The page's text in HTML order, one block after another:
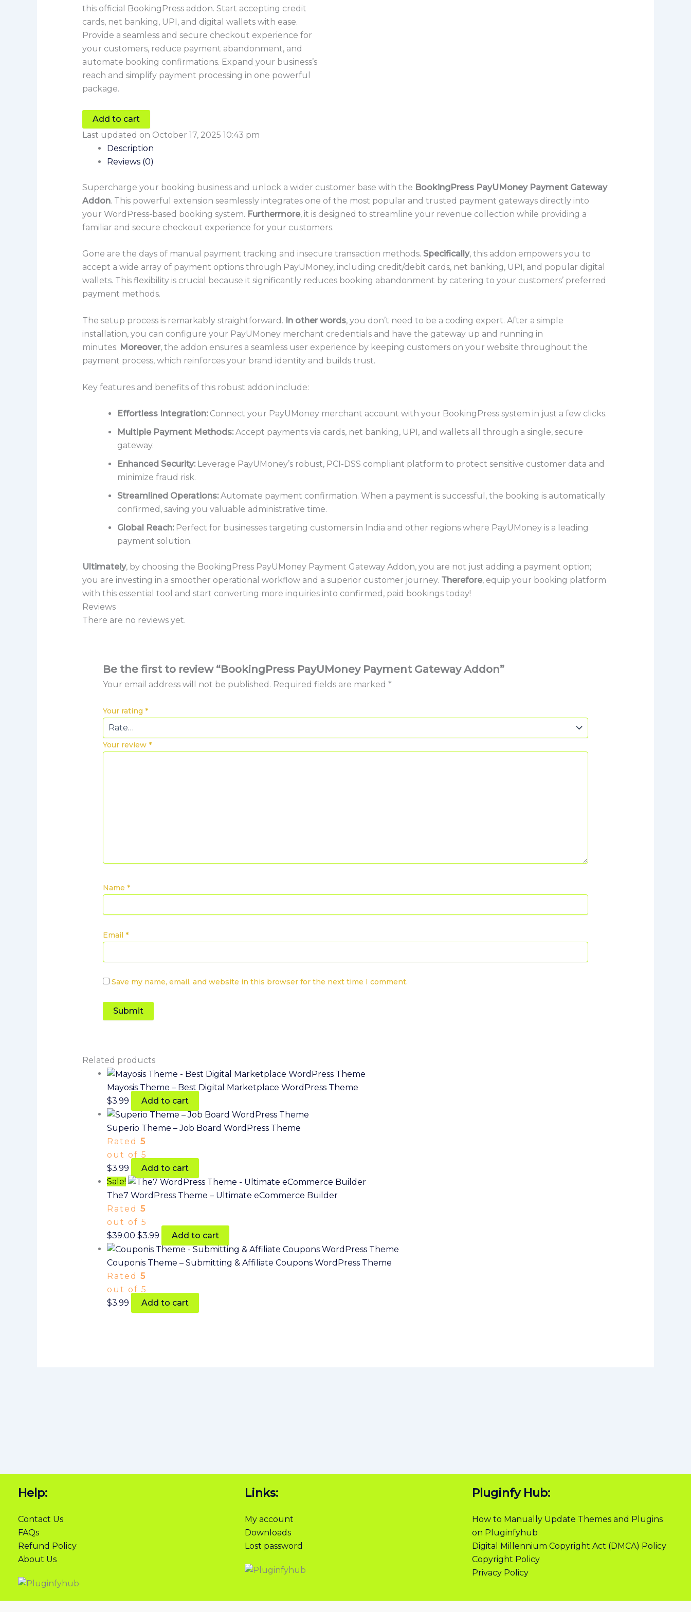
this official BookingPress addon. Start accepting credit
cards, net banking, UPI, and digital wallets with ease.
Provide a seamless and secure checkout experience for
your customers, reduce payment abandonment, and
automate booking confirmations. Expand your business’s
reach and simplify payment processing in one powerful
package.
Add to cart
Last updated on October 17, 2025 10:43 pm
Description
Reviews (0)
Supercharge your booking business and unlock a wider customer base with the BookingPress PayUMoney Payment Gateway
Addon. This powerful extension seamlessly integrates one of the most popular and trusted payment gateways directly into
your WordPress-based booking system. Furthermore, it is designed to streamline your revenue collection while providing a
familiar and secure checkout experience for your customers.
Gone are the days of manual payment tracking and insecure transaction methods. Specifically, this addon empowers you to
accept a wide array of payment options through PayUMoney, including credit/debit cards, net banking, UPI, and popular digital
wallets. This flexibility is crucial because it significantly reduces booking abandonment by catering to your customers’ preferred
payment methods.
The setup process is remarkably straightforward. In other words, you don’t need to be a coding expert. After a simple
installation, you can configure your PayUMoney merchant credentials and have the gateway up and running in
minutes. Moreover, the addon ensures a seamless user experience by keeping customers on your website throughout the
payment process, which reinforces your brand identity and builds trust.
Key features and benefits of this robust addon include:
Effortless Integration: Connect your PayUMoney merchant account with your BookingPress system in just a few clicks.
Multiple Payment Methods: Accept payments via cards, net banking, UPI, and wallets all through a single, secure
gateway.
Enhanced Security: Leverage PayUMoney’s robust, PCI-DSS compliant platform to protect sensitive customer data and
minimize fraud risk.
Streamlined Operations: Automate payment confirmation. When a payment is successful, the booking is automatically
confirmed, saving you valuable administrative time.
Global Reach: Perfect for businesses targeting customers in India and other regions where PayUMoney is a leading
payment solution.
Ultimately, by choosing the BookingPress PayUMoney Payment Gateway Addon, you are not just adding a payment option;
you are investing in a smoother operational workflow and a superior customer journey. Therefore, equip your booking platform
with this essential tool and start converting more inquiries into confirmed, paid bookings today!
Reviews
There are no reviews yet.
Be the first to review “BookingPress PayUMoney Payment Gateway Addon”
Your email address will not be published. Required fields are marked *
Your rating *
Your review *
Name *
Email *
Save my name, email, and website in this browser for the next time I comment.
Related products
Mayosis Theme – Best Digital Marketplace WordPress Theme
$3.99 Add to cart
Superio Theme – Job Board WordPress Theme
Rated 5
out of 5
$3.99
Add to cart
Sale!
The7 WordPress Theme – Ultimate eCommerce Builder
Rated 5
out of 5
$39.00 $3.99 Add to cart
Couponis Theme – Submitting & Affiliate Coupons WordPress Theme
Rated 5
out of 5
$3.99 Add to cart
Help:
Contact Us
FAQs
Refund Policy
About Us
Links:
My account
Downloads
Lost password
Pluginfy Hub:
How to Manually Update Themes and Plugins
on Pluginfyhub
Digital Millennium Copyright Act (DMCA) Policy
Copyright Policy
Privacy Policy